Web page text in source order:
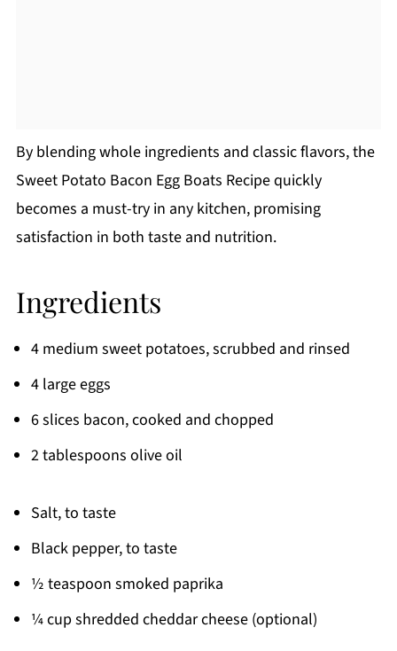
By blending whole ingredients and classic flavors, the
Sweet Potato Bacon Egg Boats Recipe quickly
becomes a must-try in any kitchen, promising
satisfaction in both taste and nutrition.
Ingredients
4 medium sweet potatoes, scrubbed and rinsed
4 large eggs
6 slices bacon, cooked and chopped
2 tablespoons olive oil
Salt, to taste
Black pepper, to taste
½ teaspoon smoked paprika
¼ cup shredded cheddar cheese (optional)